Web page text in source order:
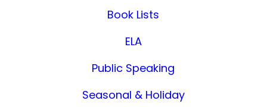
Book Lists
ELA
Public Speaking
Seasonal & Holiday